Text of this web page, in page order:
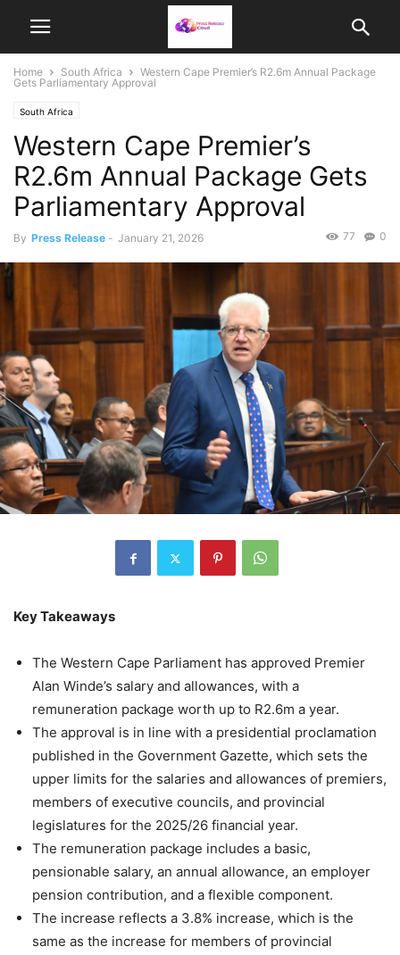
Home South Africa
Western Cape Premier’s R2.6m Annual Package
Gets Parliamentary Approval
South Africa
Western Cape Premier’s
R2.6m Annual Package Gets
Parliamentary Approval
By Press Release - January 21, 2026 0
77
Key Takeaways
The Western Cape Parliament has approved Premier
Alan Winde’s salary and allowances, with a
remuneration package worth up to R2.6m a year.
The approval is in line with a presidential proclamation
published in the Government Gazette, which sets the
upper limits for the salaries and allowances of premiers,
members of executive councils, and provincial
legislatures for the 2025/26 financial year.
The remuneration package includes a basic,
pensionable salary, an annual allowance, an employer
pension contribution, and a flexible component.
The increase reflects a 3.8% increase, which is the
same as the increase for members of provincial